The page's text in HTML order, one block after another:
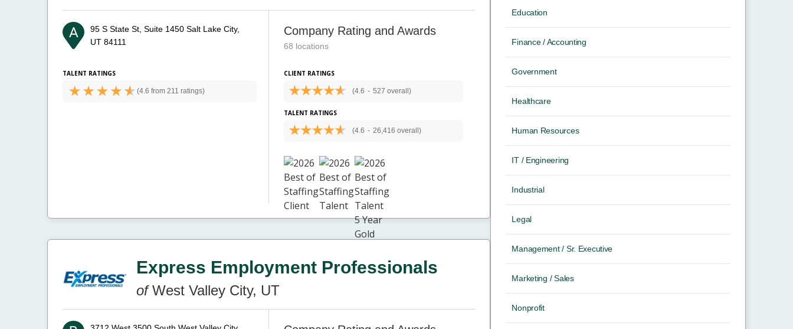
95 S State St, Suite 1450 Salt Lake City,
UT 84111
TALENT RATINGS
(4.6 from 211 ratings)
Company Rating and Awards
68 locations
CLIENT RATINGS
(4.6 - 527 overall)
TALENT RATINGS
(4.6 - 26,416 overall)
Express Employment Professionals
ofWest Valley City, UT
Education
Finance / Accounting
Government
Healthcare
Human Resources
IT / Engineering
Industrial
Legal
Management / Sr. Executive
Marketing / Sales
Nonprofit